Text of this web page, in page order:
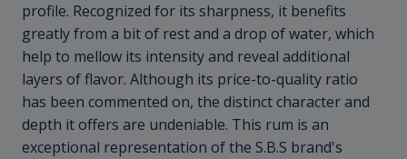
profile. Recognized for its sharpness, it benefits
greatly from a bit of rest and a drop of water, which
help to mellow its intensity and reveal additional
layers of flavor. Although its price-to-quality ratio
has been commented on, the distinct character and
depth it offers are undeniable. This rum is an
exceptional representation of the S.B.S brand's